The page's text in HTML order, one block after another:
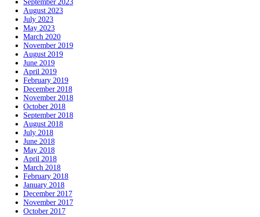
August 2023
July 2023
May 2023
March 2020
November 2019
August 2019
June 2019
April 2019
February 2019
December 2018
November 2018
October 2018
September 2018
August 2018
July 2018
June 2018
May 2018
April 2018
March 2018
February 2018
January 2018
December 2017
November 2017
October 2017